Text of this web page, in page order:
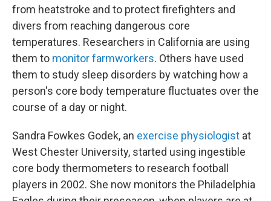
from heatstroke and to protect firefighters and
divers from reaching dangerous core
temperatures. Researchers in California are using
them to monitor farmworkers. Others have used
them to study sleep disorders by watching how a
person's core body temperature fluctuates over the
course of a day or night.
Sandra Fowkes Godek, an exercise physiologist at
West Chester University, started using ingestible
core body thermometers to research football
players in 2002. She now monitors the Philadelphia